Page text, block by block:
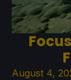
August 4,